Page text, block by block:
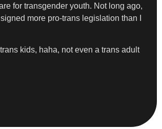
for transgender youth. Not long ago,
more pro-trans legislation than I
kids, haha, not even a trans adult